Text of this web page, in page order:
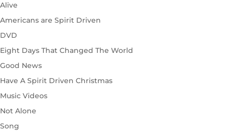
Alive
Americans are Spirit Driven
DVD
Eight Days That Changed The World
Good News
Have A Spirit Driven Christmas
Music Videos
Not Alone
Song